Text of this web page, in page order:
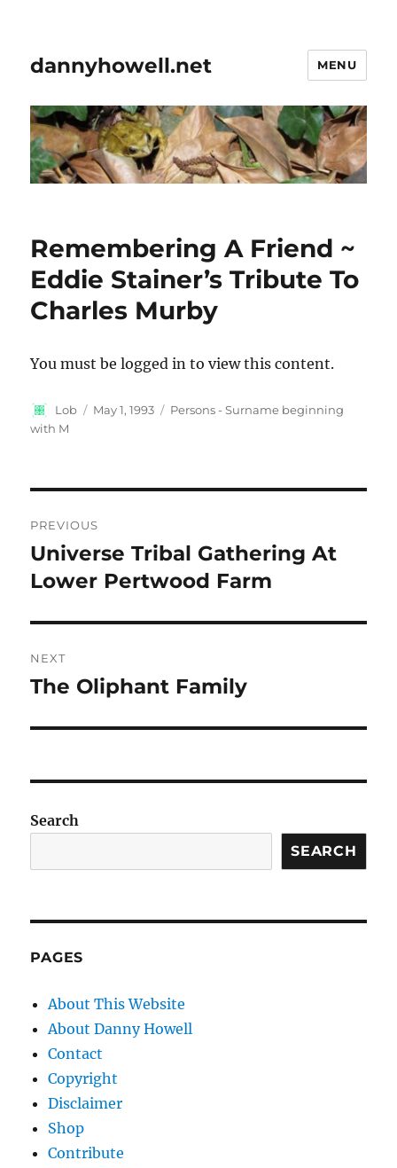
dannyhowell.net MENU
Remembering A Friend ~
Eddie Stainer’s Tribute To
Charles Murby
You must be logged in to view this content.
Author
Lob
Posted
May 1, 1993 Categories
Persons - Surname beginning
with M
navigation
PREVIOUS
Previous
post:
Universe Tribal Gathering At
Lower Pertwood Farm
NEXT
Next
The Oliphant Family
Search
SEARCH
PAGES
About This Website
About Danny Howell
Contact
Copyright
Disclaimer
Shop
Contribute